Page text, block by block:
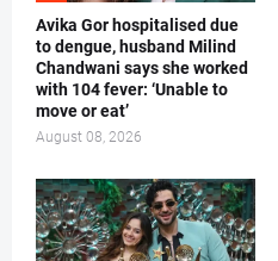
Avika Gor hospitalised due
to dengue, husband Milind
Chandwani says she worked
with 104 fever: ‘Unable to
move or eat’
August 08, 2026